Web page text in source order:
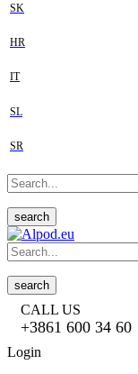
SK
HR
IT
SL
SR
search
search
CALL US
+3861 600 34 60
Login